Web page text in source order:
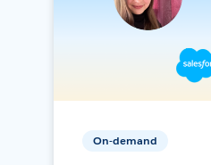
On-demand